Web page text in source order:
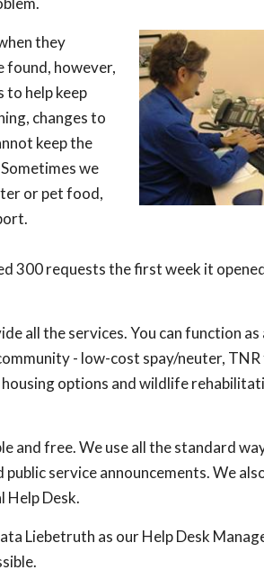
they
found, however,
to help keep
changes to
keep the
we
or pet food,
300 requests the first week it
all the services. You can function as
- low-cost spay/neuter,
options and wildlife
and free. We use all the standard
service announcements. We
Help Desk.
Liebetruth as our Help Desk